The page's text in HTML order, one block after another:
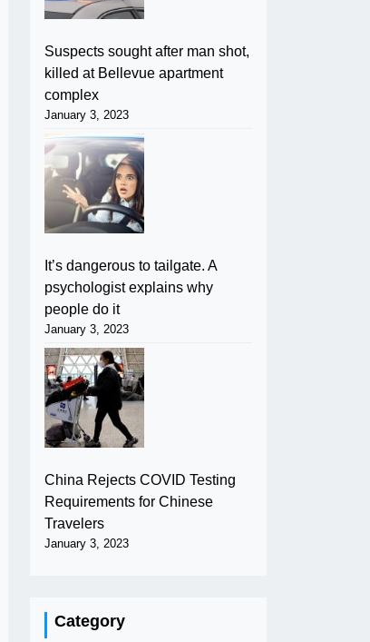
Suspects sought after man shot,
killed at Bellevue apartment
complex
January 3, 2023
It’s dangerous to tailgate. A
psychologist explains why
people do it
January 3, 2023
China Rejects COVID Testing
Requirements for Chinese
Travelers
January 3, 2023
Category